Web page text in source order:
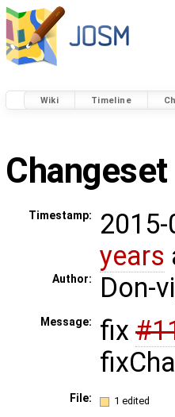
Wiki Timeline
Timestamp:
years
Author: Don-
Message: fix
File: 1 edited